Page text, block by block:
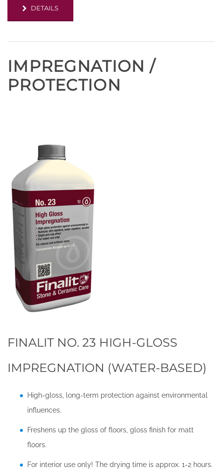
DETAILS
IMPREGNATION /
PROTECTION
FINALIT NO. 23 HIGH-GLOSS
IMPREGNATION (WATER-BASED)
High-gloss, long-term protection against environmental
influences.
Freshens up the gloss of floors, gloss finish for matt
floors.
For interior use only! The drying time is approx. 1-2 hours.